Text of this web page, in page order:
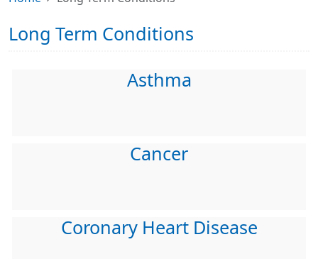
Long Term Conditions
Asthma
Cancer
Coronary Heart Disease